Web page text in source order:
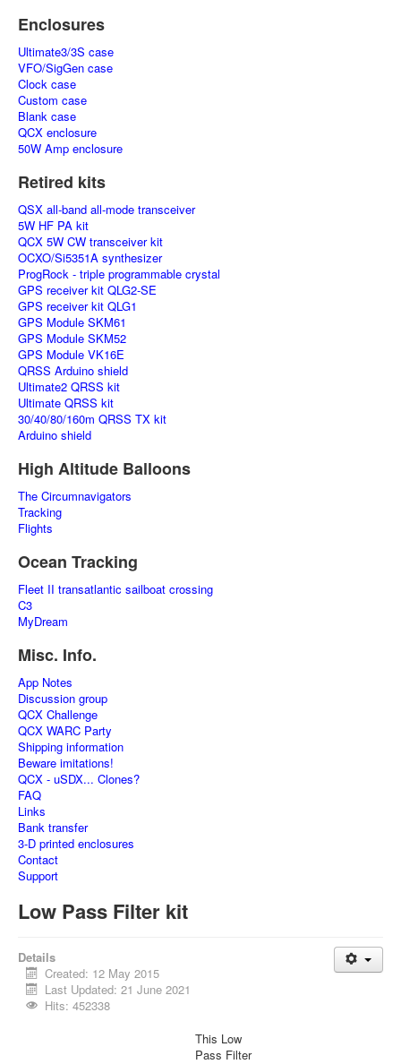
Enclosures
Ultimate3/3S case
VFO/SigGen case
Clock case
Custom case
Blank case
QCX enclosure
50W Amp enclosure
Retired kits
QSX all-band all-mode transceiver
5W HF PA kit
QCX 5W CW transceiver kit
OCXO/Si5351A synthesizer
ProgRock - triple programmable crystal
GPS receiver kit QLG2-SE
GPS receiver kit QLG1
GPS Module SKM61
GPS Module SKM52
GPS Module VK16E
QRSS Arduino shield
Ultimate2 QRSS kit
Ultimate QRSS kit
30/40/80/160m QRSS TX kit
Arduino shield
High Altitude Balloons
The Circumnavigators
Tracking
Flights
Ocean Tracking
Fleet II transatlantic sailboat crossing
C3
MyDream
Misc. Info.
App Notes
Discussion group
QCX Challenge
QCX WARC Party
Shipping information
Beware imitations!
QCX - uSDX... Clones?
FAQ
Links
Bank transfer
3-D printed enclosures
Contact
Support
Low Pass Filter kit
Details
Created: 12 May 2015
Last Updated: 21 June 2021
Hits: 452338
This Low
Pass Filter